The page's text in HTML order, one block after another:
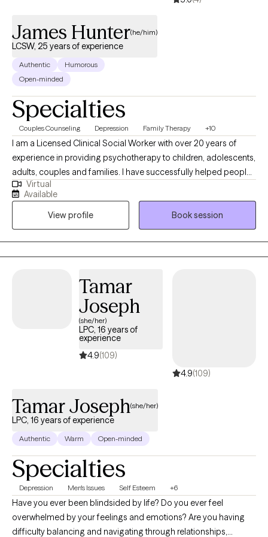
James Hunter(he/him)
LCSW, 25 years of experience
Authentic
Humorous
Open-minded
Specialties
Couples Counseling Depression Family Therapy +10
I am a Licensed Clinical Social Worker with over 20 years of
experience in providing psychotherapy to children, adolescents,
adults, couples and families. I have successfully helped people
from various populations and cultures improve their quality of
life. As a Christian, African-American male with a uniquely broad
and wide-ranging Social Work skill set, I provide consumers with
steady, knowledgeable and caring guidance toward emotional
and mental wellness.
Virtual
Available
View profile
Book session
Tamar
Joseph
(she/her)
LPC, 16 years of
experience
4.9(109)
4.9(109)
Tamar Joseph(she/her)
LPC, 16 years of experience
Authentic Warm Open-minded
Specialties
Depression Men's Issues Self Esteem +6
Have you ever been blindsided by life? Do you ever feel
overwhelmed by your feelings and emotions? Are you having
difficulty balancing and navigating through relationships,